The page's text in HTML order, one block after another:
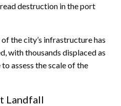
destruction in the port
the city’s infrastructure has
with thousands displaced as
assess the scale of the
Landfall